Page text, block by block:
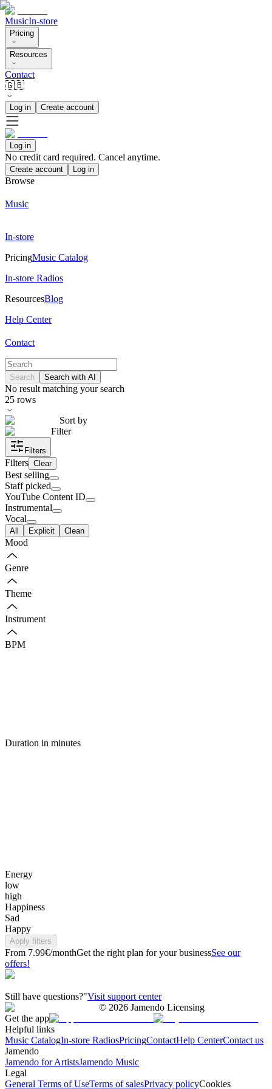
MusicIn-store
Pricing
Resources
Contact
🇬🇧
Log in Create account
Log in
No credit card required. Cancel anytime.
Create account Log in
Browse
Music
In-store
PricingMusic Catalog
In-store Radios
ResourcesBlog
Help Center
Contact
Search Search with AI
No result matching your search
25 rows
Sort by
Filter
Filters
Filters Clear
Best selling
Staff picked
YouTube Content ID
Instrumental
Vocal
All Explicit Clean
Mood
Genre
Theme
Instrument
BPM
Duration in minutes
Energy
low
high
Happiness
Sad
Happy
Apply filters
From 7.99€/monthGet the right plan for your businessSee our
offers!
Still have questions?"Visit support center
© 2026 Jamendo Licensing
Get the app
Helpful links
Music CatalogIn-store RadiosPricingContactHelp CenterContact us
Jamendo
Jamendo for ArtistsJamendo Music
Legal
General Terms of UseTerms of salesPrivacy policyCookies